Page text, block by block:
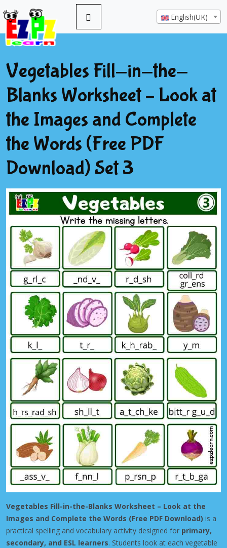
English(UK)
Vegetables Fill-in-the-
Blanks Worksheet – Look at
the Images and Complete
the Words (Free PDF
Download) Set 3
Vegetables Fill-in-the-Blanks Worksheet – Look at the
Images and Complete the Words (Free PDF Download) is a
practical spelling and vocabulary activity designed for primary,
secondary, and ESL learners. Students look at each vegetable